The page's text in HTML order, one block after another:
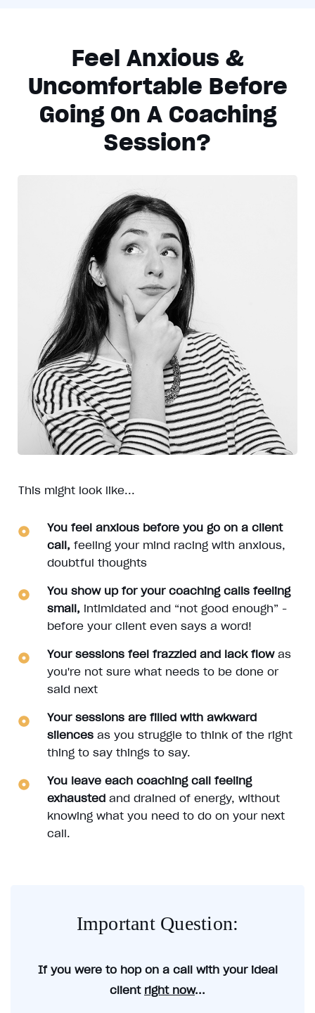
Feel Anxious &
Uncomfortable Before
Going On A Coaching
Session?
This might look like...
You feel anxious before you go on a client
call, feeling your mind racing with anxious,
doubtful thoughts
You show up for your coaching calls feeling
small, intimidated and “not good enough” -
before your client even says a word!
Your sessions feel frazzled and lack flowas
you're not sure what needs to be done or
said next
Your sessions are filled with awkward
silences as you struggle to think of the right
thing to say things to say.
You leave each coaching call feeling
exhausted and drained of energy, without
knowing what you need to do on your next
call.
Important Question:
If you were to hop on a call with your ideal
client right now...